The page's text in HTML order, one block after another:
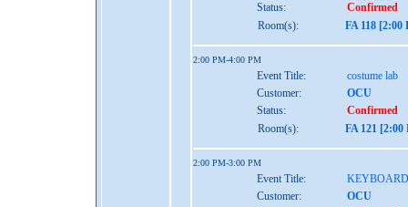
Status:
Confirmed
Room(s):
FA 118 [2:00
2:00 PM-4:00 PM
Event Title:
costume lab
Customer:
OCU
Status:
Confirmed
Room(s):
FA 121
2:00 PM-3:00 PM
Event Title:
Customer:
OCU